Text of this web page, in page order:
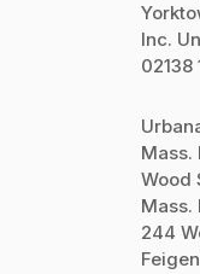
Inc.
02138
Mass.
Wood
Mass.
244